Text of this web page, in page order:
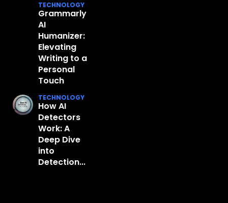
TECHNOLOGY
Grammarly
AI
Humanizer:
Elevating
Writing to a
Personal
Touch
TECHNOLOGY
How AI
Detectors
Work: A
Deep Dive
into
Detection...